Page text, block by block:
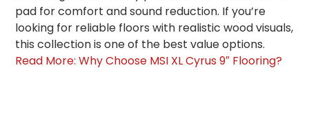
pad for comfort and sound reduction. If you’re
looking for reliable floors with realistic wood visuals,
this collection is one of the best value options.
Read More: Why Choose MSI XL Cyrus 9″ Flooring?